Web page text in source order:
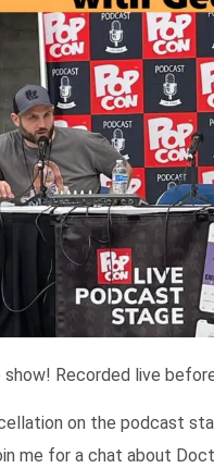
Recorded live
on the podcast
me for a chat about